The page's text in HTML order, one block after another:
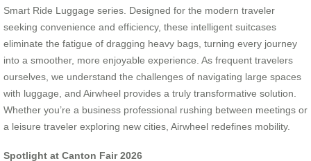
Smart Ride Luggage series. Designed for the modern traveler
seeking convenience and efficiency, these intelligent suitcases
eliminate the fatigue of dragging heavy bags, turning every journey
into a smoother, more enjoyable experience. As frequent travelers
ourselves, we understand the challenges of navigating large spaces
with luggage, and Airwheel provides a truly transformative solution.
Whether you’re a business professional rushing between meetings or
a leisure traveler exploring new cities, Airwheel redefines mobility.
Spotlight at Canton Fair 2026